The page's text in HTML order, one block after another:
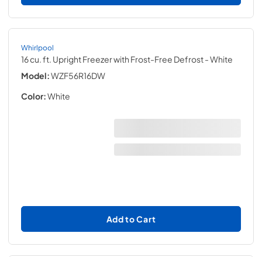
Whirlpool
16 cu. ft. Upright Freezer with Frost-Free Defrost- White
Model:WZF56R16DW
Color:White
Add to Cart